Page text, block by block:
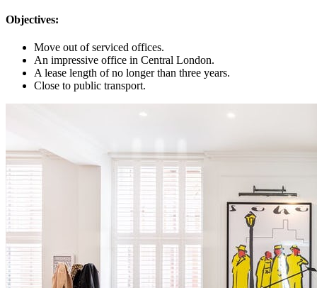
Objectives:
Move out of serviced offices.
An impressive office in Central London.
A lease length of no longer than three years.
Close to public transport.